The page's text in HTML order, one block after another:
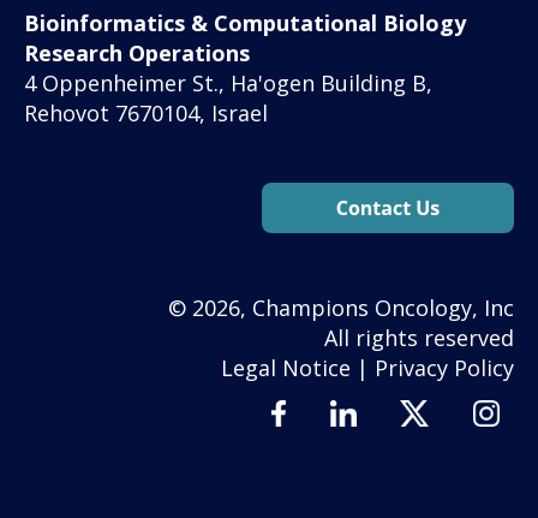
Bioinformatics & Computational Biology
Research Operations
4 Oppenheimer St., Ha'ogen Building B,
Rehovot 7670104, Israel
© 2026, Champions Oncology, Inc
All rights reserved
Legal Notice | Privacy Policy